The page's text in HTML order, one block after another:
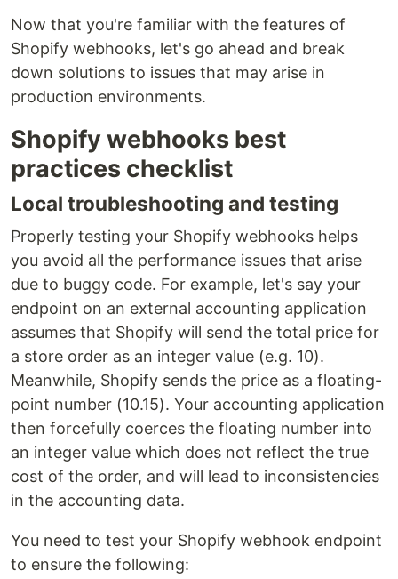
Now that you're familiar with the features of
Shopify webhooks, let's go ahead and break
down solutions to issues that may arise in
production environments.
Shopify webhooks best
practices checklist
Local troubleshooting and testing
Properly testing your Shopify webhooks helps
you avoid all the performance issues that arise
due to buggy code. For example, let's say your
endpoint on an external accounting application
assumes that Shopify will send the total price for
a store order as an integer value (e.g. 10).
Meanwhile, Shopify sends the price as a floating-
point number (10.15). Your accounting application
then forcefully coerces the floating number into
an integer value which does not reflect the true
cost of the order, and will lead to inconsistencies
in the accounting data.
You need to test your Shopify webhook endpoint
to ensure the following: